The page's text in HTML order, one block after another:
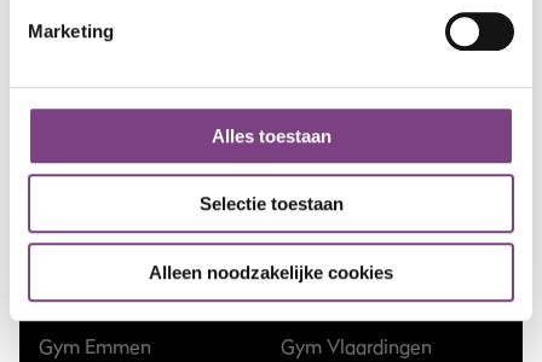
Marketing
Alles toestaan
Selectie toestaan
Alleen noodzakelijke cookies
Gym Apeldoorn Centrum
Gym Apeldoorn Zuid
Gym Assen Kloosterveen
Gym Dalfsen
Gym Ede
Gym Emmen
Gym Nieuw-Vennep
Gym Nieuwegein
Gym Nijmegen
Gym Ommen
Gym Raalte
Gym Vlaardingen